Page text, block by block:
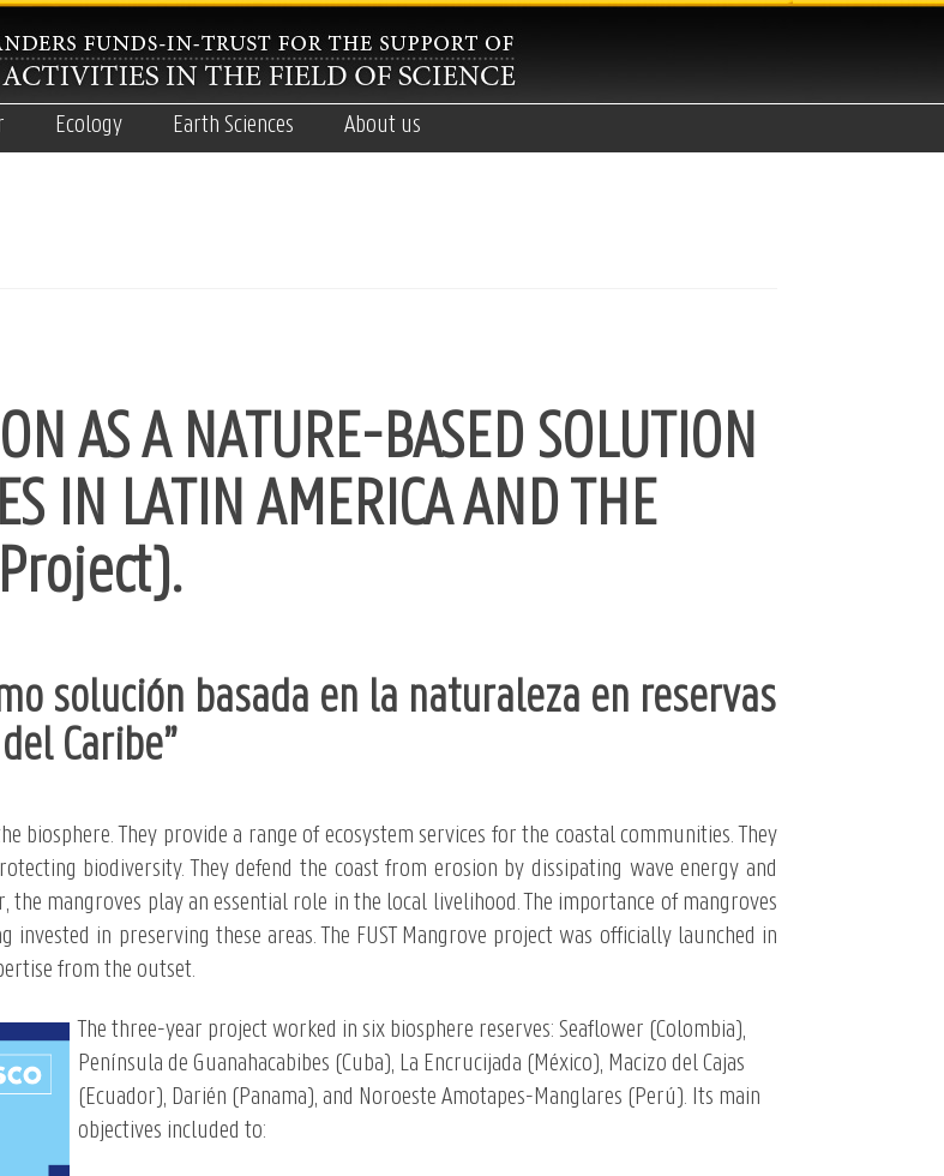
Ecology Earth Sciences About us
AS A NATURE-BASED SOLUTION
IN LATIN AMERICA AND THE
solución basada en la naturaleza en reservas
Caribe”
biosphere. They provide a range of ecosystem services for the coastal communities. They
biodiversity. They defend the coast from erosion by dissipating wave energy and
the mangroves play an essential role in the local livelihood. The importance of mangroves
in preserving these areas. The FUST Mangrove project was officially launched in
from the outset.
The three-year project worked in six biosphere reserves: Seaflower (Colombia),
Península de Guanahacabibes (Cuba), La Encrucijada (México), Macizo del Cajas
(Ecuador), Darién (Panama), and Noroeste Amotapes-Manglares (Perú). Its main
objectives included to: